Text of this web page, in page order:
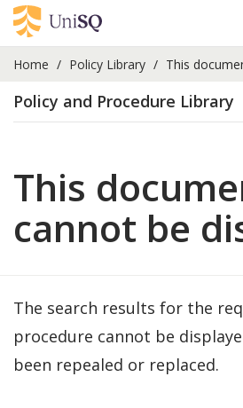
Home Policy Library This
Policy and Procedure Library
This
cannot be
The search results for the
procedure cannot be
been repealed or replaced.